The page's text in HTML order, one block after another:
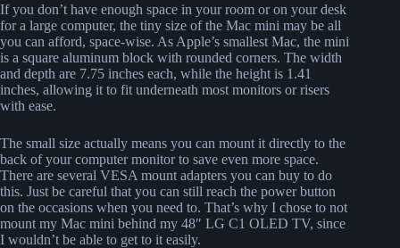
If you don’t have enough space in your room or on your desk
for a large computer, the tiny size of the Mac mini may be all
you can afford, space-wise. As Apple’s smallest Mac, the mini
is a square aluminum block with rounded corners. The width
and depth are 7.75 inches each, while the height is 1.41
inches, allowing it to fit underneath most monitors or risers
with ease.
The small size actually means you can mount it directly to the
back of your computer monitor to save even more space.
There are several VESA mount adapters you can buy to do
this. Just be careful that you can still reach the power button
on the occasions when you need to. That’s why I chose to not
mount my Mac mini behind my 48″ LG C1 OLED TV, since
I wouldn’t be able to get to it easily.